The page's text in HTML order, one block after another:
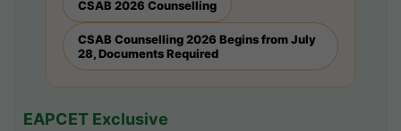
CSAB 2026 Counselling
CSAB Counselling 2026 Begins from July
28, Documents Required
EAPCET Exclusive